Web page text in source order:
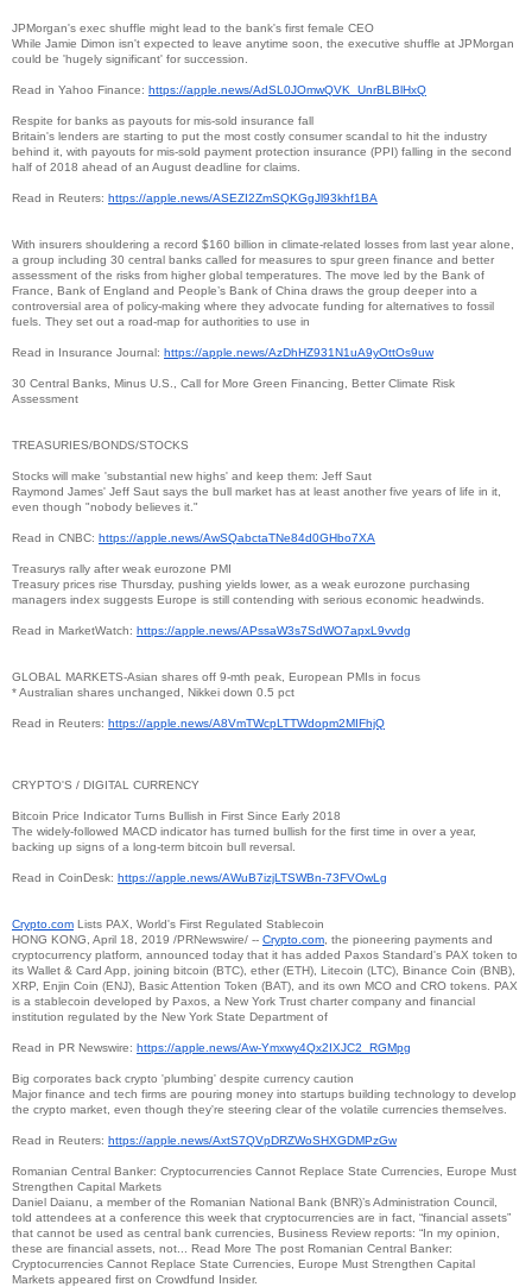
JPMorgan's exec shuffle might lead to the bank's first female CEO
While Jamie Dimon isn't expected to leave anytime soon, the executive shuffle at JPMorgan
could be 'hugely significant' for succession.
Read in Yahoo Finance: https://apple.news/AdSL0JOmwQVK_UnrBLBlHxQ
Respite for banks as payouts for mis-sold insurance fall
Britain's lenders are starting to put the most costly consumer scandal to hit the industry
behind it, with payouts for mis-sold payment protection insurance (PPI) falling in the second
half of 2018 ahead of an August deadline for claims.
Read in Reuters: https://apple.news/ASEZI2ZmSQKGgJl93khf1BA
With insurers shouldering a record $160 billion in climate-related losses from last year alone,
a group including 30 central banks called for measures to spur green finance and better
assessment of the risks from higher global temperatures. The move led by the Bank of
France, Bank of England and People’s Bank of China draws the group deeper into a
controversial area of policy-making where they advocate funding for alternatives to fossil
fuels. They set out a road-map for authorities to use in
Read in Insurance Journal: https://apple.news/AzDhHZ931N1uA9yOttOs9uw
30 Central Banks, Minus U.S., Call for More Green Financing, Better Climate Risk
Assessment
TREASURIES/BONDS/STOCKS
Stocks will make 'substantial new highs' and keep them: Jeff Saut
Raymond James' Jeff Saut says the bull market has at least another five years of life in it,
even though "nobody believes it."
Read in CNBC: https://apple.news/AwSQabctaTNe84d0GHbo7XA
Treasurys rally after weak eurozone PMI
Treasury prices rise Thursday, pushing yields lower, as a weak eurozone purchasing
managers index suggests Europe is still contending with serious economic headwinds.
Read in MarketWatch: https://apple.news/APssaW3s7SdWO7apxL9vvdg
GLOBAL MARKETS-Asian shares off 9-mth peak, European PMIs in focus
* Australian shares unchanged, Nikkei down 0.5 pct
Read in Reuters: https://apple.news/A8VmTWcpLTTWdopm2MIFhjQ
CRYPTO'S / DIGITAL CURRENCY
Bitcoin Price Indicator Turns Bullish in First Since Early 2018
The widely-followed MACD indicator has turned bullish for the first time in over a year,
backing up signs of a long-term bitcoin bull reversal.
Read in CoinDesk: https://apple.news/AWuB7izjLTSWBn-73FVOwLg
Crypto.com Lists PAX, World's First Regulated Stablecoin
HONG KONG, April 18, 2019 /PRNewswire/ -- Crypto.com , the pioneering payments and
cryptocurrency platform, announced today that it has added Paxos Standard's PAX token to
its Wallet & Card App, joining bitcoin (BTC), ether (ETH), Litecoin (LTC), Binance Coin (BNB),
XRP, Enjin Coin (ENJ), Basic Attention Token (BAT), and its own MCO and CRO tokens. PAX
is a stablecoin developed by Paxos, a New York Trust charter company and financial
institution regulated by the New York State Department of
Read in PR Newswire: https://apple.news/Aw-Ymxwy4Qx2IXJC2_RGMpg
Big corporates back crypto 'plumbing' despite currency caution
Major finance and tech firms are pouring money into startups building technology to develop
the crypto market, even though they're steering clear of the volatile currencies themselves.
Read in Reuters: https://apple.news/AxtS7QVpDRZWoSHXGDMPzGw
Romanian Central Banker: Cryptocurrencies Cannot Replace State Currencies, Europe Must
Strengthen Capital Markets
Daniel Daianu, a member of the Romanian National Bank (BNR)’s Administration Council,
told attendees at a conference this week that cryptocurrencies are in fact, “financial assets”
that cannot be used as central bank currencies, Business Review reports: “In my opinion,
these are financial assets, not... Read More The post Romanian Central Banker:
Cryptocurrencies Cannot Replace State Currencies, Europe Must Strengthen Capital
Markets appeared first on Crowdfund Insider.